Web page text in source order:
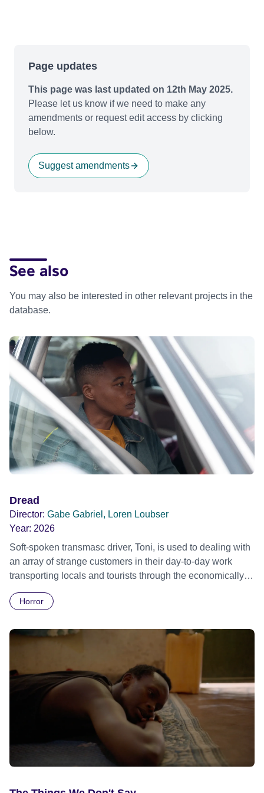
Page updates
This page was last updated on 12th May 2025.
Please let us know if we need to make any
amendments or request edit access by clicking
below.
Suggest amendments
See also
You may also be interested in other relevant projects in the
database.
Dread
Director: Gabe Gabriel, Loren Loubser
Year: 2026
Soft-spoken transmasc driver, Toni, is used to dealing with
an array of strange customers in their day-to-day work
transporting locals and tourists through the economically
Daimler. But when Claudia, a German digital nomad with
ride across town, Toni’s car becomes dangerously
possessed with Claudia’s invisible trauma demon. Inside
Out Film Festival 2026 Wicked Queer: Boston's LGBTQ+
Film Festival 2026
Horror